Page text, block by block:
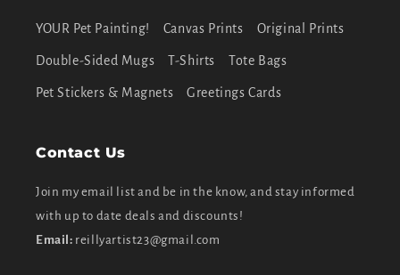
YOUR Pet Painting! Canvas Prints Original Prints
Double-Sided Mugs T-Shirts Tote Bags
Pet Stickers & Magnets Greetings Cards
Contact Us
Join my email list and be in the know, and stay informed
with up to date deals and discounts!
Email: reillyartist23@gmail.com